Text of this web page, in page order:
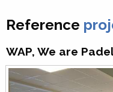
Reference
WAP, We are